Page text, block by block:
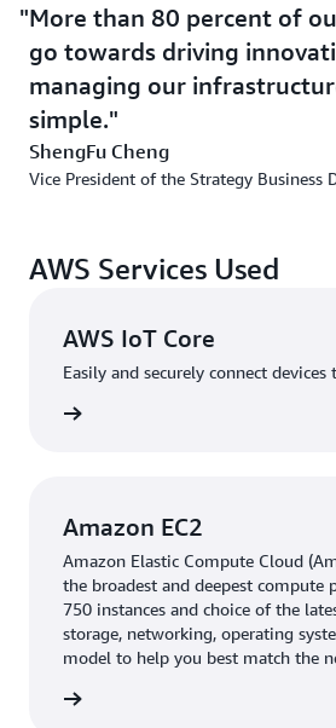
cameras and AWS, the company
Core, a service capable of
of Things (IoT) devices and routing
to AWS services. Furthermore, the
Core meant VIVOTEK could adopt
Queuing Telemetry Transport)
cost-effective method for
ShengFu says, “With AWS IoT Core,
managing devices.”
VIVOTEK runs VORTEX’s VSaaS
deployment, scaling, and
Database Service(Amazon RDS)
databases,Amazon DynamoDBfor
andAmazon Simple Storage Service
video data storage and backups.
Notification Service
More than 80 percent of
go towards driving
managing our
simple.
ShengFu Cheng
Vice President of the Strategy Business
AWS Services Used
AWS IoT Core
Easily and securely connect devices
Amazon EC2
Amazon Elastic Compute Cloud
the broadest and deepest compute
750 instances and choice of the
storage, networking, operating
model to help you best match the